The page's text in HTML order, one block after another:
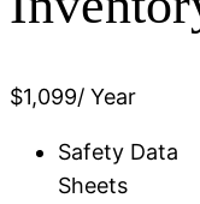
$1,099/ Year
Safety Data
Sheets